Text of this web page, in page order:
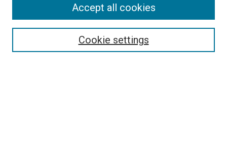
Cookie settings
Accept all cookies